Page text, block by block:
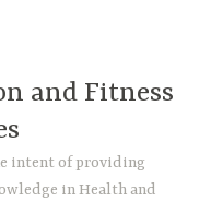
and Fitness
intent of providing
in Health and